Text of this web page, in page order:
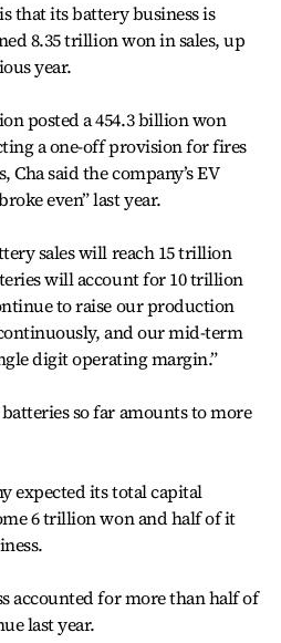
that its battery business is
8.35 trillion won in sales, up
year.
posted a 454.3 billion won
a one-off provision for fires
Cha said the company’s EV
even” last year.
sales will reach 15 trillion
will account for 10 trillion
to raise our production
and our mid-term
digit operating margin.”
so far amounts to more
expected its total capital
6 trillion won and half of it
accounted for more than half of
last year.